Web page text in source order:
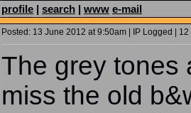
profile | search | www e-mail
Posted: 13 June 2012 at 9:50am | IP Logged | 12
The grey tones
miss the old